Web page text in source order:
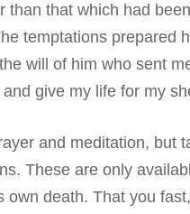
than that which had
temptations prepared
will of him who sent
give my life for my
and meditation, but
These are only
death. That you